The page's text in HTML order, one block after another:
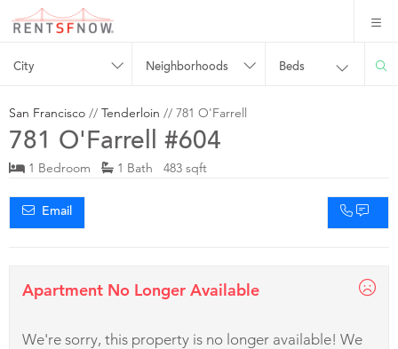
City Neighborhoods Beds
San Francisco // Tenderloin // 781 O'Farrell
781 O'Farrell #604
1 Bedroom 1 Bath 483 sqft
Email
Apartment No Longer Available
We're sorry, this property is no longer available! We